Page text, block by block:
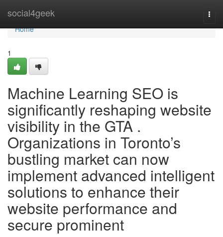
social4geek
Home
Home
1
Machine Learning SEO is
significantly reshaping website
visibility in the GTA .
Organizations in Toronto’s
bustling market can now
implement advanced intelligent
solutions to enhance their
website performance and
secure prominent